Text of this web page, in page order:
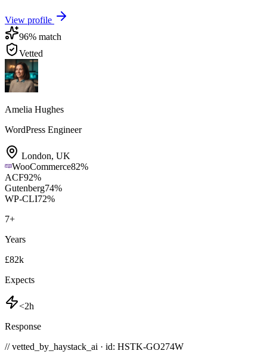
View profile
96% match
Vetted
Amelia Hughes
WordPress Engineer
London, UK
WooCommerce82%
ACF92%
Gutenberg74%
WP-CLI72%
7+
Years
£82k
Expects
<2h
Response
// vetted_by_haystack_ai · id: HSTK-GO274W